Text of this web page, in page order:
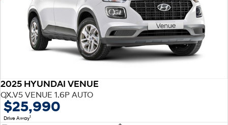
2025 HYUNDAI VENUE
QX.V5 VENUE 1.6P AUTO
$25,990
Drive Away1